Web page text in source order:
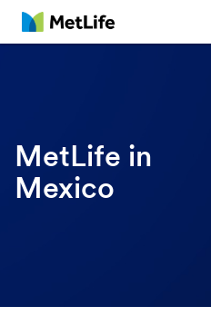
MetLife
MetLife in
Mexico